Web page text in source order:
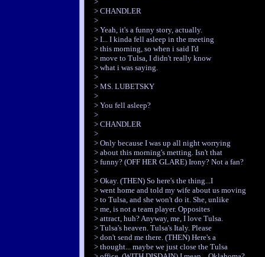
> CHANDLER
>
> Yeah, it's a funny story, actually.
> I... I kinda fell asleep in the meeting
> this morning, so when i said I'd
> move to Tulsa, I didn't really know
> what i was saying.
>
> MS. LUBETSKY
>
> You fell asleep?
>
> CHANDLER
>
> Only because I was up all night worrying
> about this morning's metting. Isn't that
> funny? (OFF HER GLARE) Irony? Not a fan?
>
> Okay. (THEN) So here's the thing...I
> went home and told my wife about us moving
> to Tulsa, and she won't do it. She, unlike
> me, is not a team player. Opposites
> attract, huh? Anyway, me, I love Tulsa.
> Tulsa's heaven. Tulsa's Italy. Please
> don't send me there. (THEN) Here's a
> thought... maybe we just close the Tulsa